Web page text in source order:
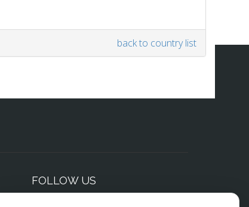
back to country list
FOLLOW US